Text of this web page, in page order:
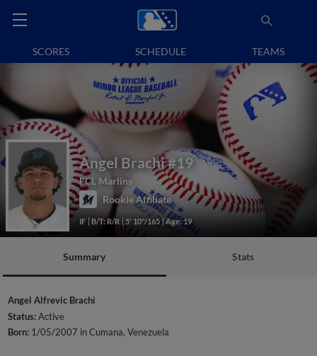
SCORES SCHEDULE TEAMS
Angel Brachi#19
FCL Marlins
Rookie Affiliate
IF B/T: R/R 5' 10"/165 Age: 19
Summary Stats
Angel Alfrevic Brachi
Status:Active
Born: 1/05/2007 in Cumana, Venezuela